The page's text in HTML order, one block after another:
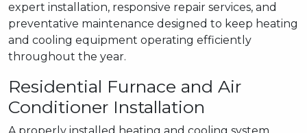
expert installation, responsive repair services, and
preventative maintenance designed to keep heating
and cooling equipment operating efficiently
throughout the year.
Residential Furnace and Air
Conditioner Installation